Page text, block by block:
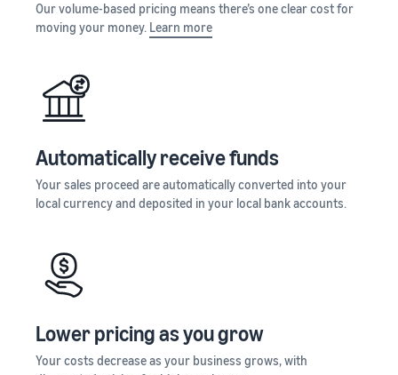
Our volume-based pricing means there’s one clear cost for
moving your money. Learn more
Automatically receive funds
Your sales proceed are automatically converted into your
local currency and deposited in your local bank accounts.
Lower pricing as you grow
Your costs decrease as your business grows, with